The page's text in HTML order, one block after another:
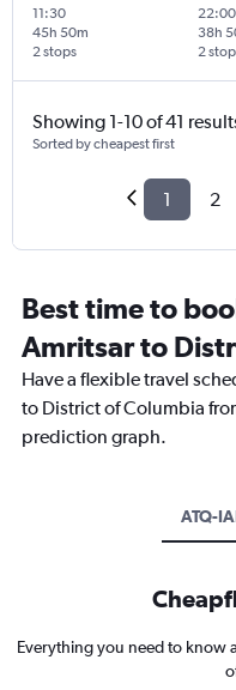
11:30
2 stops
45h 50m
22:00
2
38h
Showing 1-10 of 41
Sorted by cheapest first
1 2
Best time to
Amritsar to
Have a flexible travel
to District of Columbia
prediction graph.
ATQ-
Everything you need to know